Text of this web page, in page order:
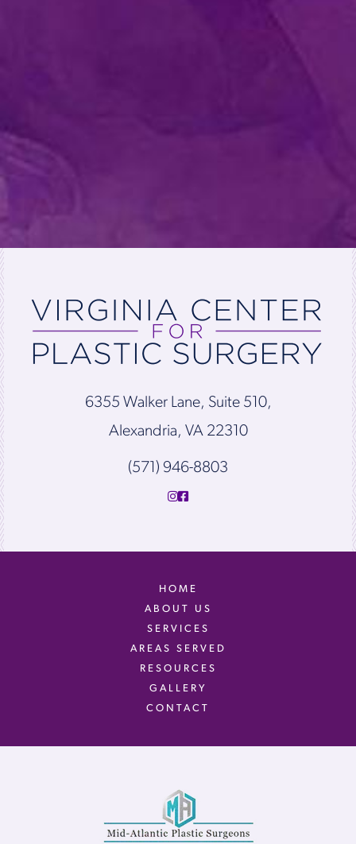
6355 Walker Lane, Suite 510,
Alexandria, VA 22310
(571) 946-8803
HOME
ABOUT US
SERVICES
AREAS SERVED
RESOURCES
GALLERY
CONTACT